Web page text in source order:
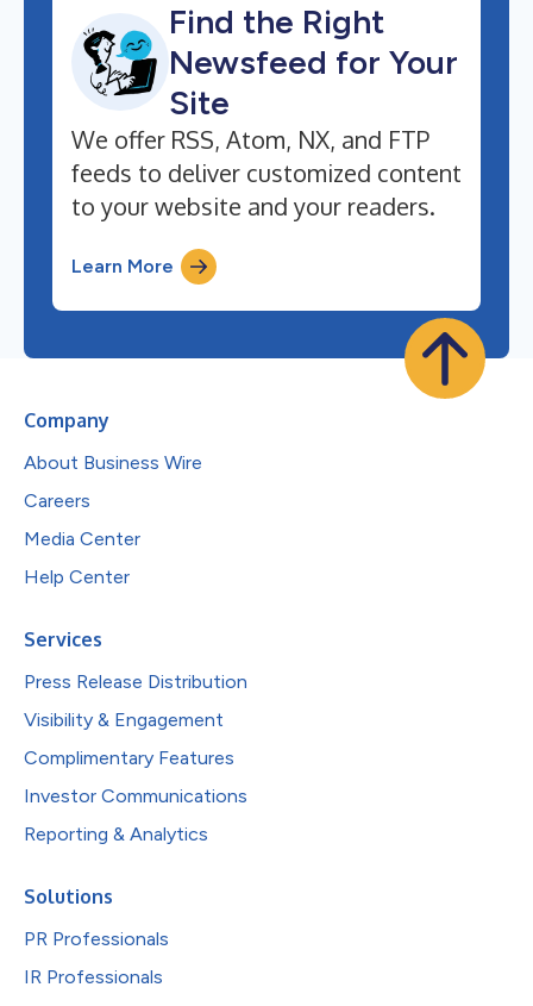
Find the Right
Newsfeed for Your
Site
We offer RSS, Atom, NX, and FTP
feeds to deliver customized content
to your website and your readers.
Learn More
Company
About Business Wire
Careers
Media Center
Help Center
Services
Press Release Distribution
Visibility & Engagement
Complimentary Features
Investor Communications
Reporting & Analytics
Solutions
PR Professionals
IR Professionals